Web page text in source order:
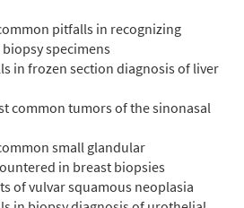
pitfalls in recognizing
specimens
in frozen section diagnosis of liver
common tumors of the sinonasal
small glandular
in breast biopsies
of vulvar squamous neoplasia